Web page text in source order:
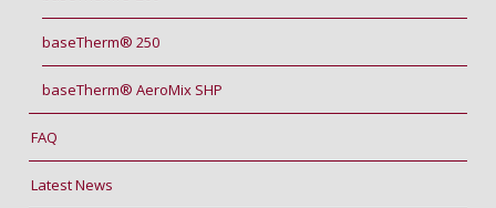
baseTherm® 250
baseTherm® AeroMix SHP
FAQ
Latest News